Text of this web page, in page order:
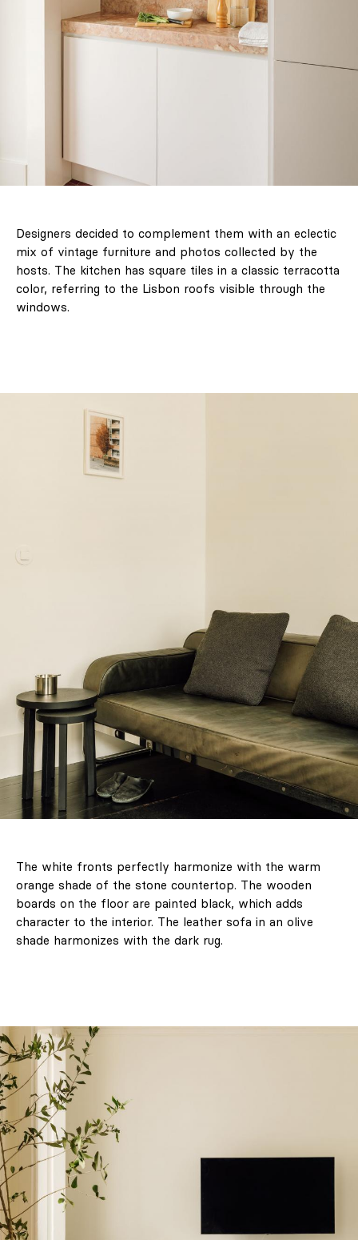
Designers decided to complement them with an eclectic
mix of vintage furniture and photos collected by the
hosts. The kitchen has square tiles in a classic terracotta
color, referring to the Lisbon roofs visible through the
windows.
The white fronts perfectly harmonize with the warm
orange shade of the stone countertop. The wooden
boards on the floor are painted black, which adds
character to the interior. The leather sofa in an olive
shade harmonizes with the dark rug.